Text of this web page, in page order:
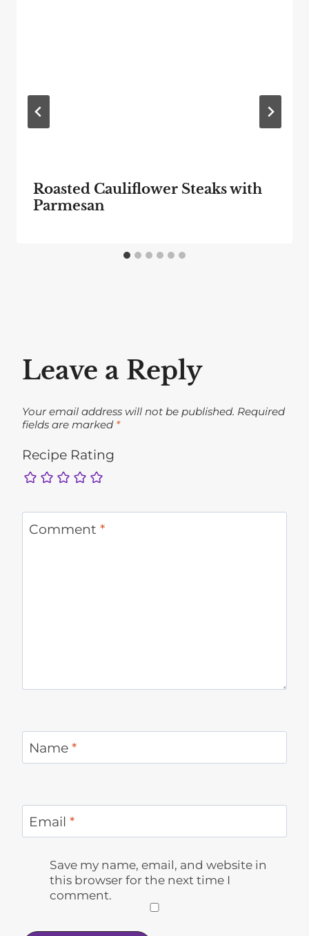
Roasted Cauliflower Steaks with
Parmesan
Leave a Reply
Your email address will not be published. Required
fields are marked *
Recipe Rating
Comment *
Name *
Email *
Save my name, email, and website in
this browser for the next time I
comment.